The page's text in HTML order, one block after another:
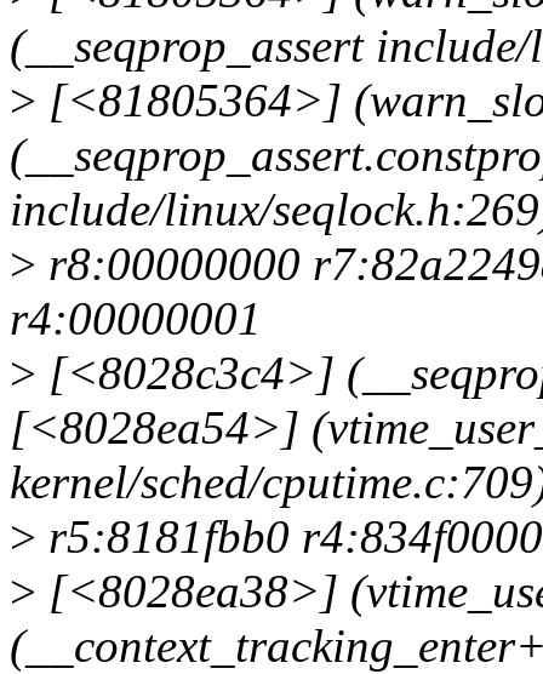
(__seqprop_assert
> [<81805364>]
include/linux/
> r8:00000000
r4:00000001
> [<8028c3c4>]
[<8028ea54>]
kernel/sched/
> r5:8181fbb0 r4:834f0000
> [<8028ea38>]